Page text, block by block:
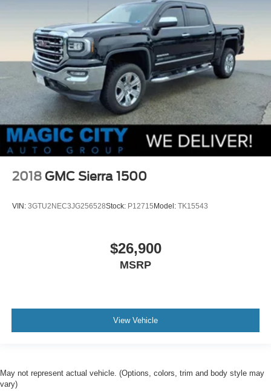
2018 GMC Sierra 1500
VIN: 3GTU2NEC3JG256528Stock: P12715 Model: TK15543
$26,900
MSRP
View Vehicle
May not represent actual vehicle. (Options, colors, trim and body style may
vary)